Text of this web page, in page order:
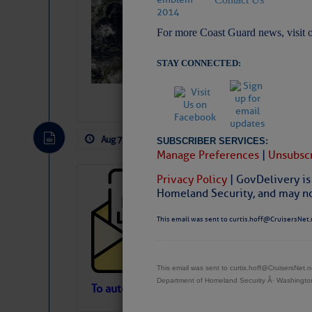
For more Coast Guard news, visit
STAY CONNECTED:
SUBSCRIBER SERVICES:
Manage Preferences |
Privacy Policy | GovDelivery
Homeland Security, and may
This email was sent to
This email was sent to
Department of Homeland Security Â·
Atlantic
Aug 7, 2026 by: Curtis Hoff
Cruisers’ Net
Contact.
To automatically receive our emailed Fri